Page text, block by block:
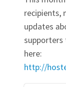
recipients,
updates
supporters
here:
http://